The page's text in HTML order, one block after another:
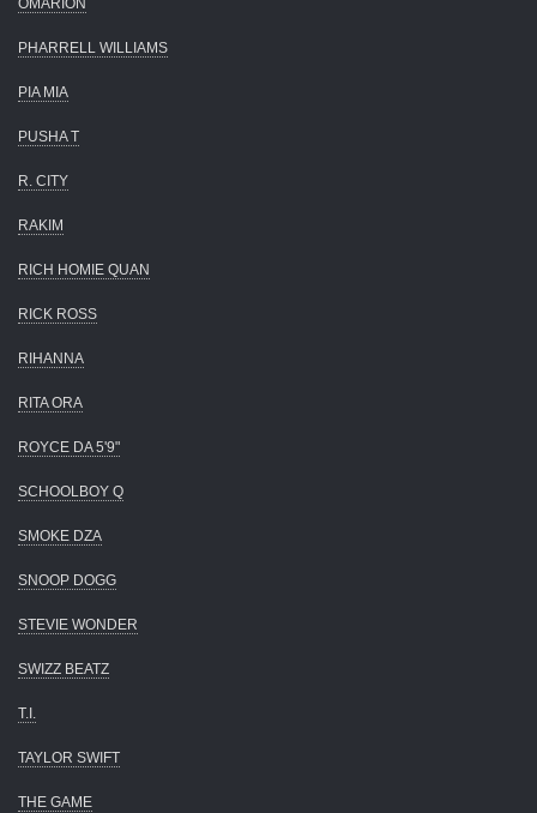
OMARION
PHARRELL WILLIAMS
PIA MIA
PUSHA T
R. CITY
RAKIM
RICH HOMIE QUAN
RICK ROSS
RIHANNA
RITA ORA
ROYCE DA 5'9"
SCHOOLBOY Q
SMOKE DZA
SNOOP DOGG
STEVIE WONDER
SWIZZ BEATZ
T.I.
TAYLOR SWIFT
THE GAME